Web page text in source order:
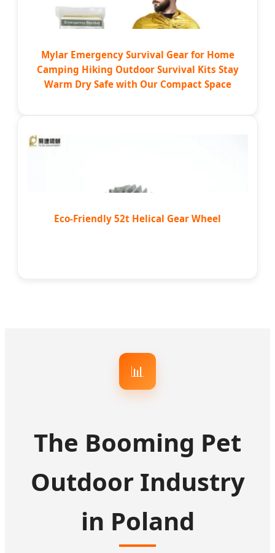
Mylar Emergency Survival Gear for Home
Camping Hiking Outdoor Survival Kits Stay
Warm Dry Safe with Our Compact Space
Eco-Friendly 52t Helical Gear Wheel
📊
The Booming Pet
Outdoor Industry
in Poland